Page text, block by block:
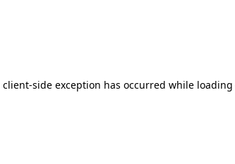
client-side exception has occurred while loading